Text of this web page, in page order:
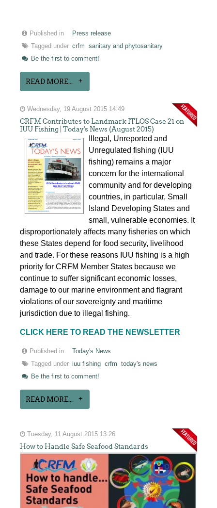
Published in
Press release
Tagged under crfm
sanitary and phytosanitary
Be the first to comment!
READ MORE...
Wednesday, 19 August 2015 14:49
CRFM Contributes to Landmark ITLOS Case 21 on
IUU Fishing | Today's News (August 2015)
Illegal, Unreported and
Unregulated fishing (IUU
fishing) remains a major
concern for the international
community and for developing
countries, in particular, Small
Island Developing States and
small, vulnerable economies. It
disproportionately affects many fisheries on which
these States depend for food security, livelihood
and trade. For these reasons IUU fishing is a high
priority for CRFM Member States because we
continue to suffer significant economic losses,
damage to our marine environment and flagrant
violations of our sovereignty and maritime
jurisdiction due to illegal fishing.
CLICK HERE TO READ THE NEWSLETTER
Published in
Today's News
Tagged under iuu fishing crfm
today's news
Be the first to comment!
READ MORE...
Tuesday, 11 August 2015 13:26
How to Handle Safe Seafood Standards